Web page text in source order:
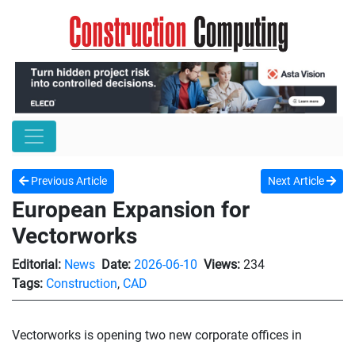
Previous Article Next Article
European Expansion for
Vectorworks
Editorial: News Date: 2026-06-10 Views: 234
Tags: Construction, CAD
Vectorworks is opening two new corporate offices in